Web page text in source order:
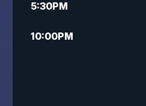
5:30PM
10:00PM